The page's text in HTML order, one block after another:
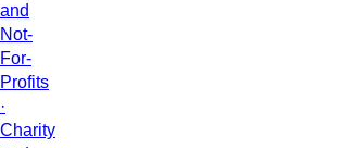
and
Not-
For-
Profits
·
Charity